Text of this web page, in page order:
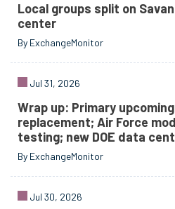
Local groups split on
center
By ExchangeMonitor
Jul 31, 2026
Wrap up: Primary
replacement; Air Force
testing; new DOE data
By ExchangeMonitor
Jul 30, 2026